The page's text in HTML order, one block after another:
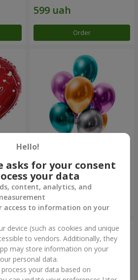
Order
Lights"
Hello!
asks for your consent
your data
content, analytics, and
access to information on your
device (such as cookies and unique
to vendors. Additionally, they
may store information on your
personal data.
your data based on